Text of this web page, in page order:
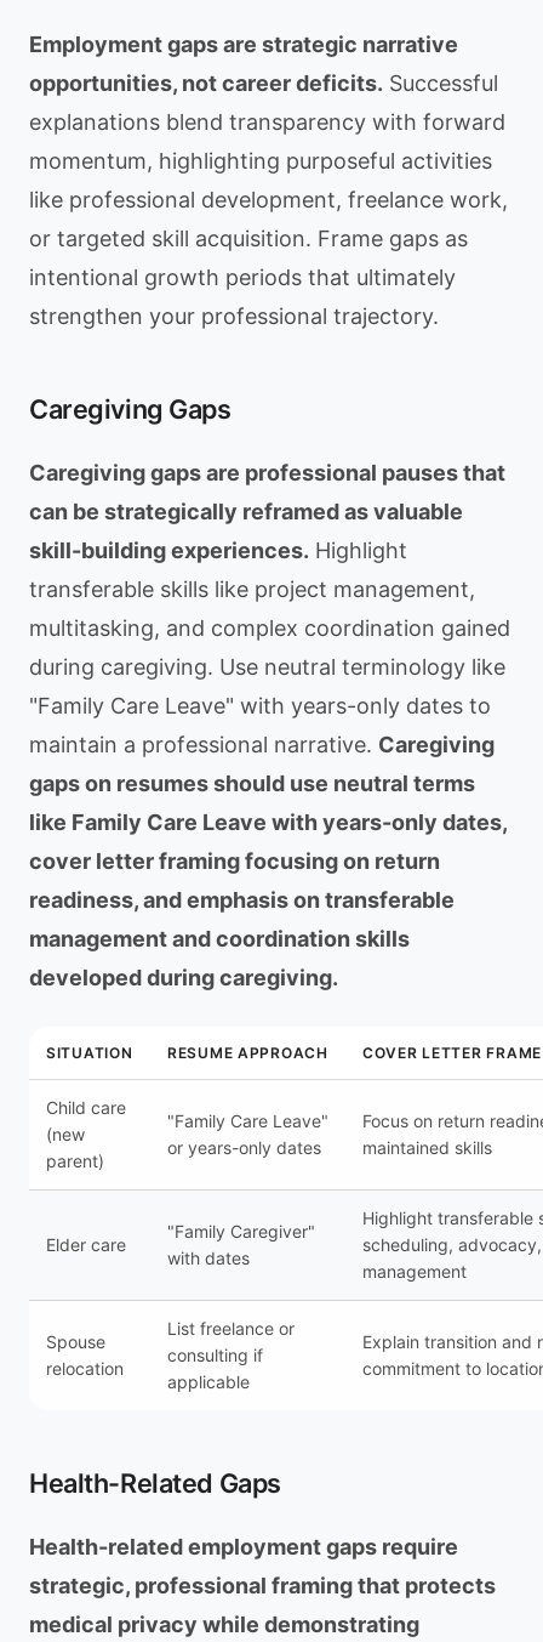
Employment gaps are strategic narrative
opportunities, not career deficits. Successful
explanations blend transparency with forward
momentum, highlighting purposeful activities
like professional development, freelance work,
or targeted skill acquisition. Frame gaps as
intentional growth periods that ultimately
strengthen your professional trajectory.
Caregiving Gaps
Caregiving gaps are professional pauses that
can be strategically reframed as valuable
skill-building experiences. Highlight
transferable skills like project management,
multitasking, and complex coordination gained
during caregiving. Use neutral terminology like
"Family Care Leave" with years-only dates to
maintain a professional narrative. Caregiving
gaps on resumes should use neutral terms
like Family Care Leave with years-only dates,
cover letter framing focusing on return
readiness, and emphasis on transferable
management and coordination skills
developed during caregiving.
SITUATION RESUME APPROACH COVER LETTER FRAME
Child care
(new
parent)
"Family Care Leave"
or years-only dates
Focus on return
maintained skills
Elder care
"Family Caregiver"
with dates
Highlight transferable
scheduling,
management
Spouse
relocation
List freelance or
consulting if
applicable
Explain transition and
commitment to
Health-Related Gaps
Health-related employment gaps require
strategic, professional framing that protects
medical privacy while demonstrating